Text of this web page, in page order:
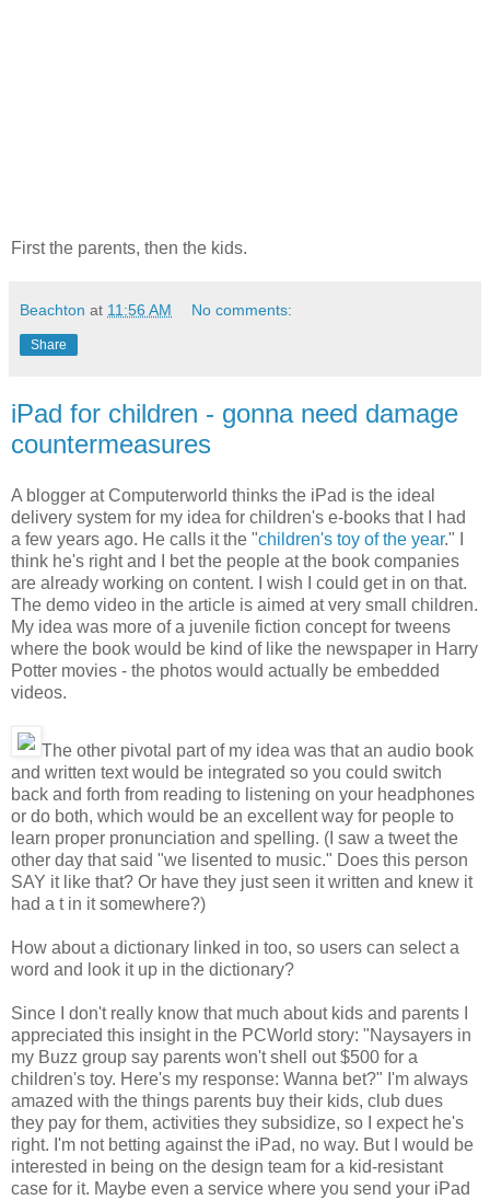
First the parents, then the kids.
Beachton at 11:56 AM No comments:
Share
iPad for children - gonna need damage
countermeasures
A blogger at Computerworld thinks the iPad is the ideal
delivery system for my idea for children's e-books that I had
a few years ago. He calls it the "children's toy of the year." I
think he's right and I bet the people at the book companies
are already working on content. I wish I could get in on that.
The demo video in the article is aimed at very small children.
My idea was more of a juvenile fiction concept for tweens
where the book would be kind of like the newspaper in Harry
Potter movies - the photos would actually be embedded
videos.
The other pivotal part of my idea was that an audio book
and written text would be integrated so you could switch
back and forth from reading to listening on your headphones
or do both, which would be an excellent way for people to
learn proper pronunciation and spelling. (I saw a tweet the
other day that said "we lisented to music." Does this person
SAY it like that? Or have they just seen it written and knew it
had a t in it somewhere?)
How about a dictionary linked in too, so users can select a
word and look it up in the dictionary?
Since I don't really know that much about kids and parents I
appreciated this insight in the PCWorld story: "Naysayers in
my Buzz group say parents won't shell out $500 for a
children's toy. Here's my response: Wanna bet?" I'm always
amazed with the things parents buy their kids, club dues
they pay for them, activities they subsidize, so I expect he's
right. I'm not betting against the iPad, no way. But I would be
interested in being on the design team for a kid-resistant
case for it. Maybe even a service where you send your iPad